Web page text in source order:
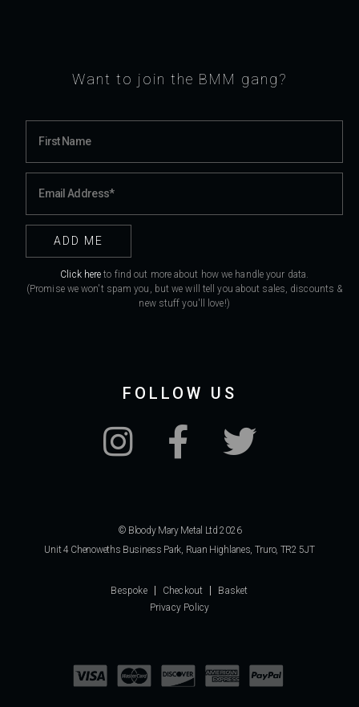
Want to join the BMM gang?
Click here to find out more about how we handle your data.
(Promise we won't spam you, but we will tell you about sales, discounts &
new stuff you'll love!)
FOLLOW US
© Bloody Mary Metal Ltd 2026
Unit 4 Chenoweths Business Park, Ruan Highlanes, Truro, TR2 5JT
Bespoke Checkout
Basket
Privacy Policy